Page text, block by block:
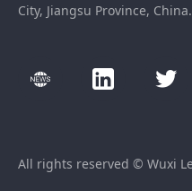
City, Jiangsu Province, China.
All rights reserved © Wuxi